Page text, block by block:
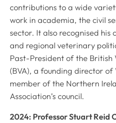
contributions to a wide
work in academia, the civil
sector. It also recognised
and regional veterinary
Past-President of the British
(BVA), a founding director of
member of the Northern
Association’s council.
2024: Professor Stuart Reid